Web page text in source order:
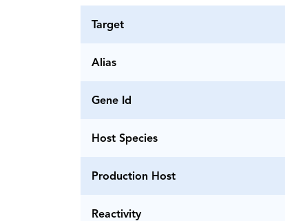
Target
Alias
Gene Id
Host Species
Production Host
Reactivity